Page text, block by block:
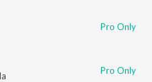
Pro Only
Pro Only